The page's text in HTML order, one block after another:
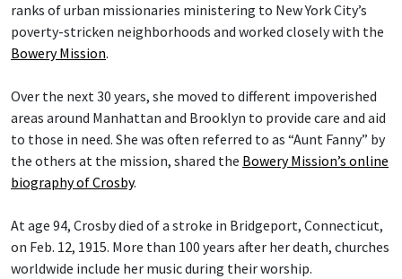
ranks of urban missionaries ministering to New York City’s
poverty-stricken neighborhoods and worked closely with the
Bowery Mission.
Over the next 30 years, she moved to different impoverished
areas around Manhattan and Brooklyn to provide care and aid
to those in need. She was often referred to as “Aunt Fanny” by
the others at the mission, shared the Bowery Mission’s online
biography of Crosby.
At age 94, Crosby died of a stroke in Bridgeport, Connecticut,
on Feb. 12, 1915. More than 100 years after her death, churches
worldwide include her music during their worship.